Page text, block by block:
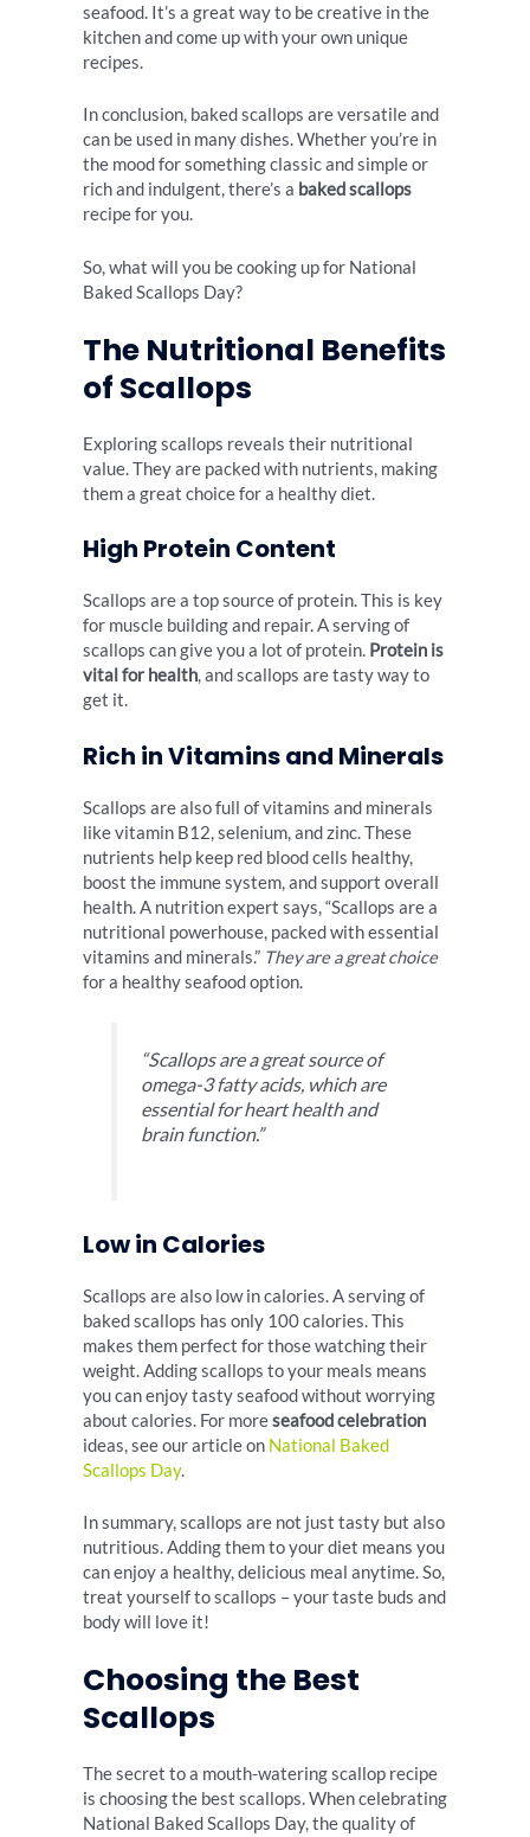
seafood. It’s a great way to be creative in the
kitchen and come up with your own unique
recipes.
In conclusion, baked scallops are versatile and
can be used in many dishes. Whether you’re in
the mood for something classic and simple or
rich and indulgent, there’s a baked scallops
recipe for you.
So, what will you be cooking up for National
Baked Scallops Day?
The Nutritional Benefits
of Scallops
Exploring scallops reveals their nutritional
value. They are packed with nutrients, making
them a great choice for a healthy diet.
High Protein Content
Scallops are a top source of protein. This is key
for muscle building and repair. A serving of
scallops can give you a lot of protein. Protein is
vital for health, and scallops are tasty way to
get it.
Rich in Vitamins and Minerals
Scallops are also full of vitamins and minerals
like vitamin B12, selenium, and zinc. These
nutrients help keep red blood cells healthy,
boost the immune system, and support overall
health. A nutrition expert says, “Scallops are a
nutritional powerhouse, packed with essential
vitamins and minerals.” They are a great choice
for a healthy seafood option.
“Scallops are a great source of
omega-3 fatty acids, which are
essential for heart health and
brain function.”
Low in Calories
Scallops are also low in calories. A serving of
baked scallops has only 100 calories. This
makes them perfect for those watching their
weight. Adding scallops to your meals means
you can enjoy tasty seafood without worrying
about calories. For moreseafood celebration
ideas, see our article on National Baked
Scallops Day.
In summary, scallops are not just tasty but also
nutritious. Adding them to your diet means you
can enjoy a healthy, delicious meal anytime. So,
treat yourself to scallops – your taste buds and
body will love it!
Choosing the Best
Scallops
The secret to a mouth-watering scallop recipe
is choosing the best scallops. When celebrating
National Baked Scallops Day, the quality of